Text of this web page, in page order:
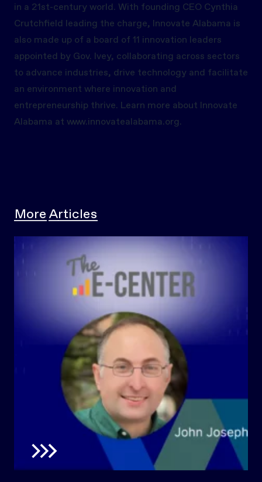
in a 21st-century world. With founding CEO Cynthia
Crutchfield leading the charge, Innovate Alabama is
also made up of a board of 11 innovation leaders
appointed by Gov. Ivey, collaborating across sectors
to advance industries, drive technology and facilitate
an environment where innovation and
entrepreneurship thrive. Learn more about Innovate
Alabama at www.innovatealabama.org.
More Articles